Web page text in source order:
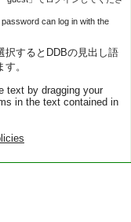
can log in with the
択するとDDBの見出し語
。
text by dragging your
in the text contained in